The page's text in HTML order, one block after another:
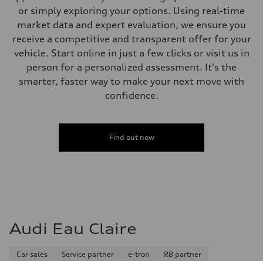
or simply exploring your options. Using real-time
market data and expert evaluation, we ensure you
receive a competitive and transparent offer for your
vehicle. Start online in just a few clicks or visit us in
person for a personalized assessment. It's the
smarter, faster way to make your next move with
confidence.
Find out now
Audi Eau Claire
Car sales Service partner e-tron
R8 partner